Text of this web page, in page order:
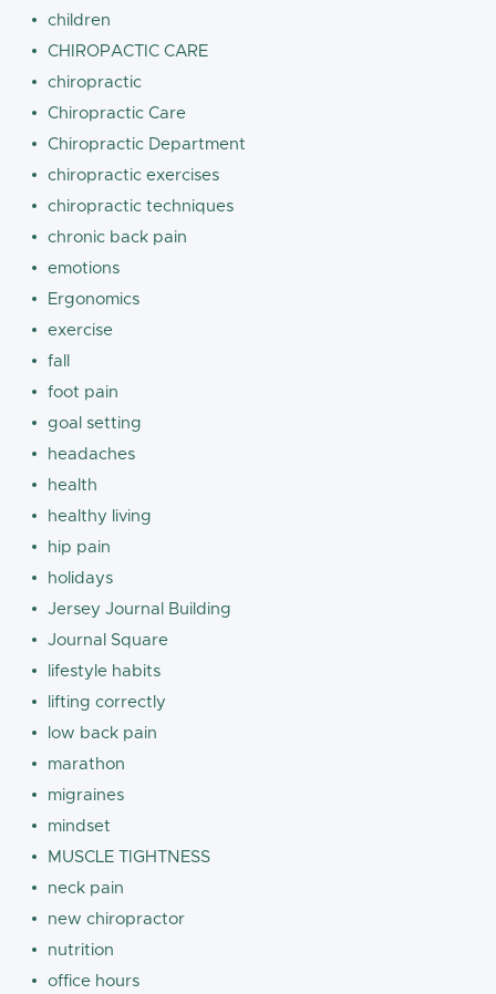
children
CHIROPACTIC CARE
chiropractic
Chiropractic Care
Chiropractic Department
chiropractic exercises
chiropractic techniques
chronic back pain
emotions
Ergonomics
exercise
fall
foot pain
goal setting
headaches
health
healthy living
hip pain
holidays
Jersey Journal Building
Journal Square
lifestyle habits
lifting correctly
low back pain
marathon
migraines
mindset
MUSCLE TIGHTNESS
neck pain
new chiropractor
nutrition
office hours